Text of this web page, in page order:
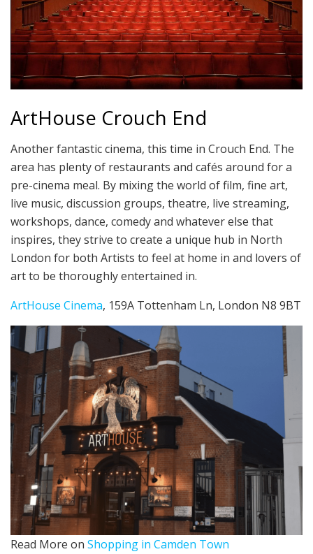
ArtHouse Crouch End
Another fantastic cinema, this time in Crouch End. The
area has plenty of restaurants and cafés around for a
pre-cinema meal. By mixing the world of film, fine art,
live music, discussion groups, theatre, live streaming,
workshops, dance, comedy and whatever else that
inspires, they strive to create a unique hub in North
London for both Artists to feel at home in and lovers of
art to be thoroughly entertained in.
ArtHouse Cinema, 159A Tottenham Ln, London N8 9BT
Read More on Shopping in Camden Town